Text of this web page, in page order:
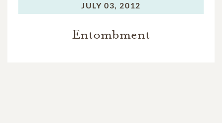
JULY 03, 2012
Entombment